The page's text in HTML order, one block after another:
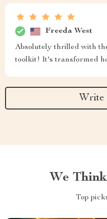
Freeda West
Absolutely thrilled with
toolkit! It's transformed
Write
We
Top